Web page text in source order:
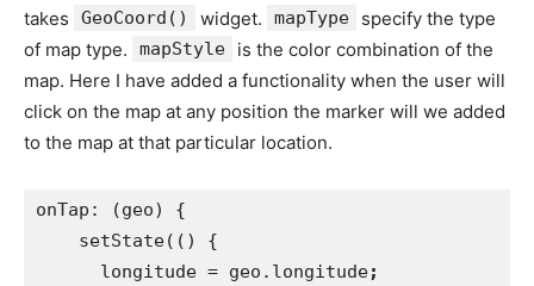
takes
GeoCoord() widget. mapType
specify the type
of map type.
mapStyle
is the color combination of the
map. Here I have added a functionality when the user will
click on the map at any position the marker will we added
to the map at that particular location.
onTap: (geo) {
    setState(() {
      longitude = geo.longitude
;